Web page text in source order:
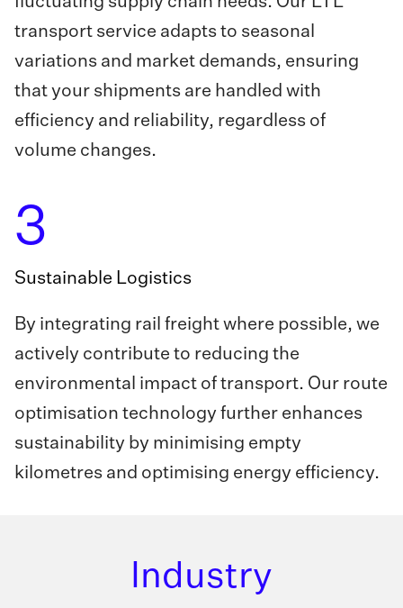
transport service adapts to seasonal
variations and market demands, ensuring
that your shipments are handled with
efficiency and reliability, regardless of
volume changes.
3
Sustainable Logistics
By integrating rail freight where possible, we
actively contribute to reducing the
environmental impact of transport. Our route
optimisation technology further enhances
sustainability by minimising empty
kilometres and optimising energy efficiency.
Industry